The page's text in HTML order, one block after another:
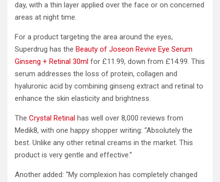
day, with a thin layer applied over the face or on concerned
areas at night time.
For a product targeting the area around the eyes,
Superdrug has the Beauty of Joseon Revive Eye Serum
Ginseng + Retinal 30ml for £11.99, down from £14.99. This
serum addresses the loss of protein, collagen and
hyaluronic acid by combining ginseng extract and retinal to
enhance the skin elasticity and brightness.
The Crystal Retinal has well over 8,000 reviews from
Medik8, with one happy shopper writing: “Absolutely the
best. Unlike any other retinal creams in the market. This
product is very gentle and effective.”
Another added: “My complexion has completely changed